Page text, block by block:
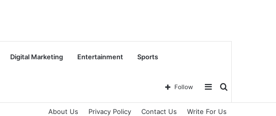
Digital Marketing Entertainment Sports
Search
Sidebar
Follow
About Us Privacy Policy Contact Us Write For Us